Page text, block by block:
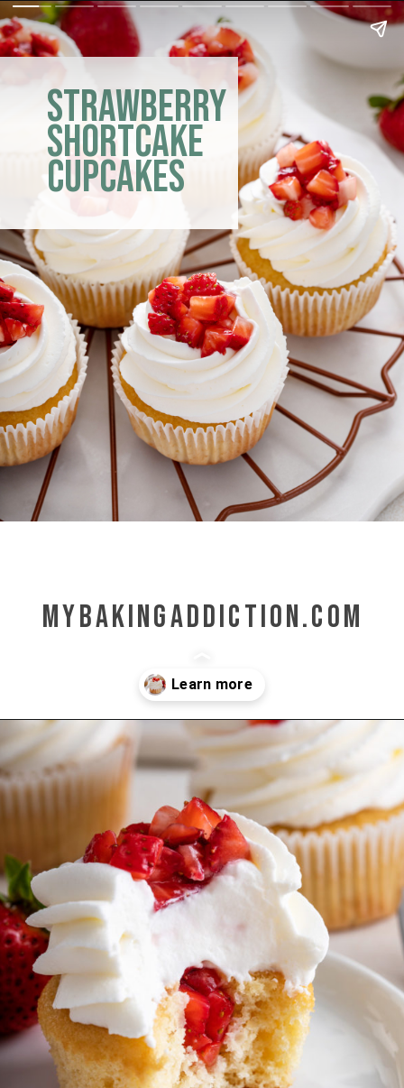
Strawberry
Shortcake
Cupcakes
mybakingaddiction.com
https://www.mybakingaddiction.com/strawberry-shortcake-cupcakes/?utm_source=google&utm_medium=web_stories&utm_campaign=ws_straw_shortcake_cupcakes